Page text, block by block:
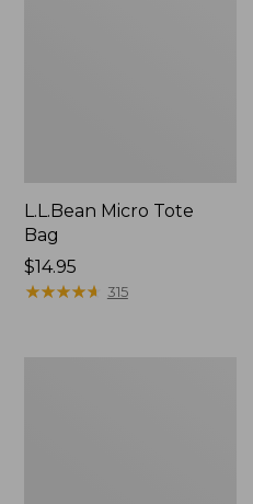
L.L.Bean Micro Tote
Bag
Price:
$14.95
$14.95
★★★★★
★★★★★ 315